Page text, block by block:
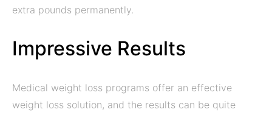
extra pounds permanently.
Impressive Results
Medical weight loss programs offer an effective
weight loss solution, and the results can be quite